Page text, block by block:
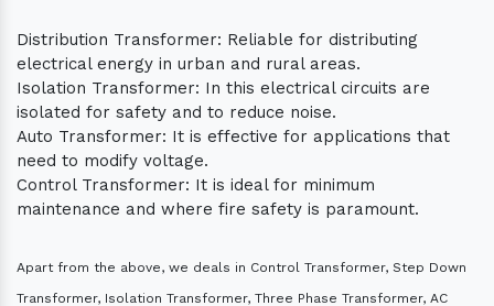
Distribution Transformer: Reliable for distributing
electrical energy in urban and rural areas.
Isolation Transformer: In this electrical circuits are
isolated for safety and to reduce noise.
Auto Transformer: It is effective for applications that
need to modify voltage.
Control Transformer: It is ideal for minimum
maintenance and where fire safety is paramount.
Apart from the above, we deals in Control Transformer, Step Down
Transformer, Isolation Transformer, Three Phase Transformer, AC